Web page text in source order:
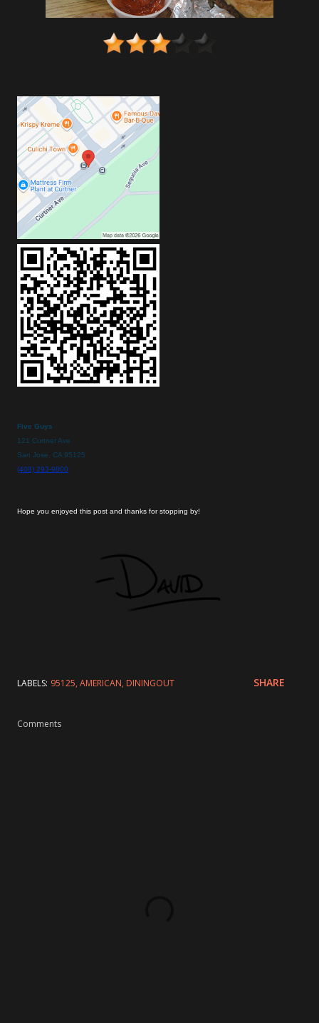
Five Guys
121 Curtner Ave
San Jose, CA 95125
(408) 293-9800
Hope you enjoyed this post and thanks for stopping by!
LABELS: 95125 AMERICAN DININGOUT SHARE
Comments